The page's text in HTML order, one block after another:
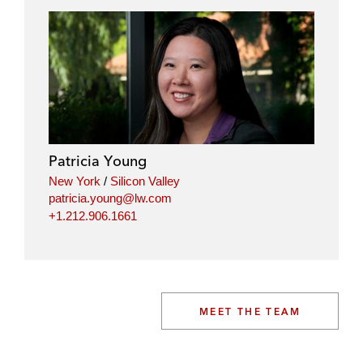
Patricia Young
New York / Silicon Valley
patricia.young@lw.com
+1.212.906.1661
MEET THE TEAM